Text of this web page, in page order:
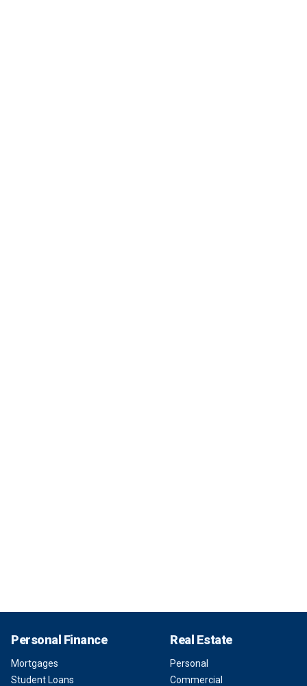
Personal Finance
Mortgages
Student Loans
Real Estate
Personal
Commercial